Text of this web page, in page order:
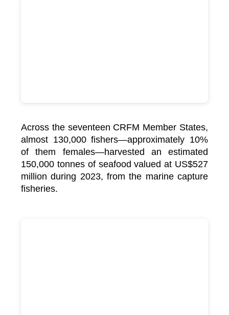
Across the seventeen CRFM Member States,
almost 130,000 fishers—approximately 10%
of them females—harvested an estimated
150,000 tonnes of seafood valued at US$527
million during 2023, from the marine capture
fisheries.